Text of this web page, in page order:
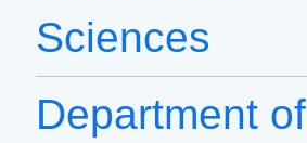
Sciences
Department of